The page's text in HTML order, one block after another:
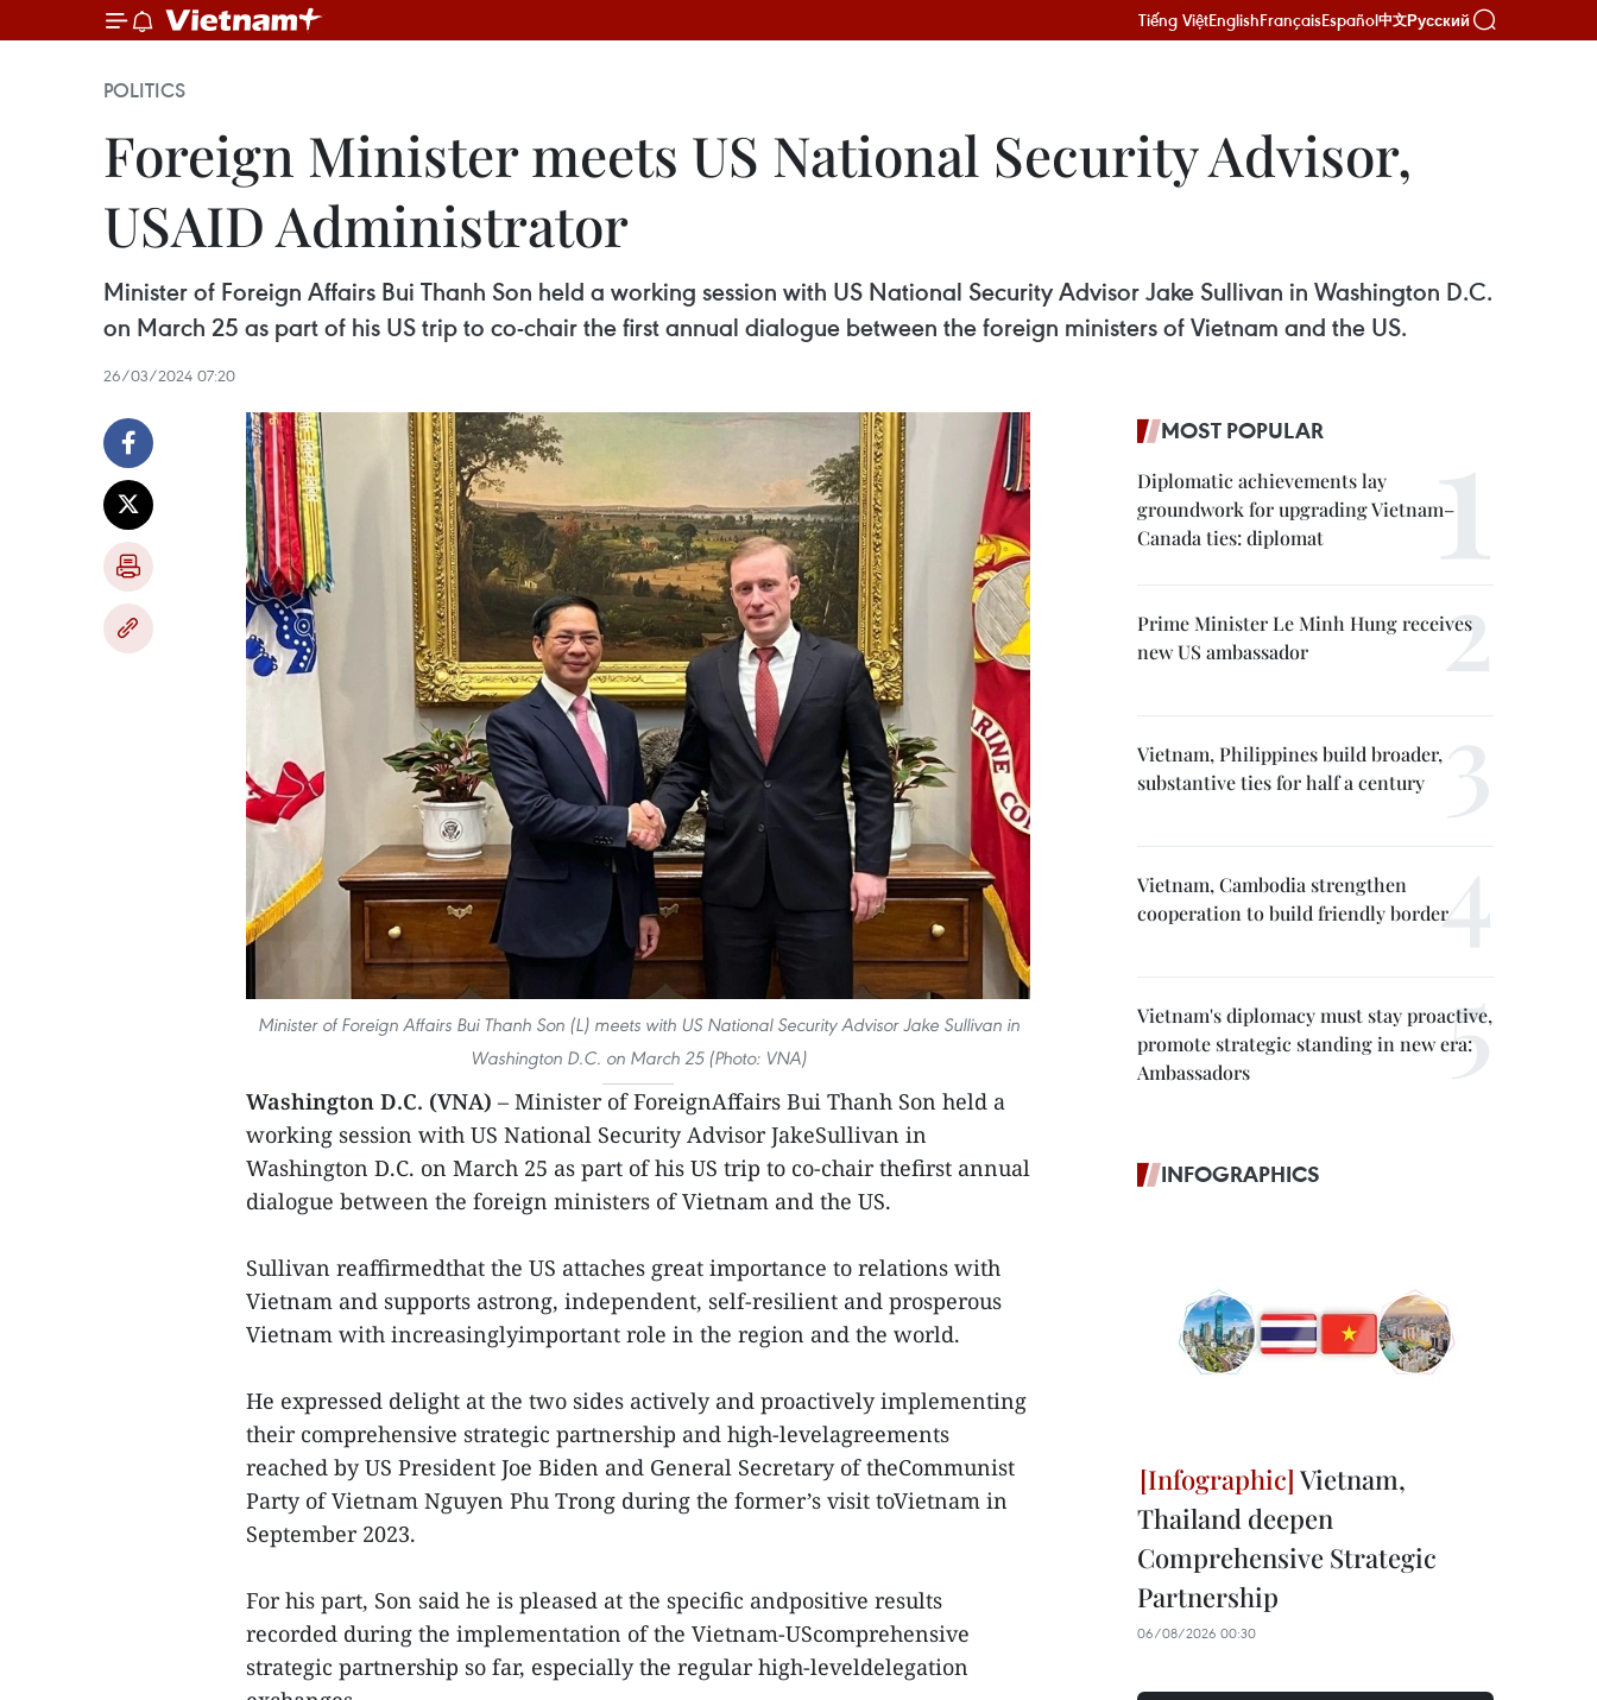
Tiếng ViệtEnglishFrançaisEspañol中文Русский
POLITICS
Foreign Minister meets US National Security Advisor,
USAID Administrator
Minister of Foreign Affairs Bui Thanh Son held a working session with US National Security Advisor Jake Sullivan in Washington D.C.
on March 25 as part of his US trip to co-chair the first annual dialogue between the foreign ministers of Vietnam and the US.
26/03/2024 07:20
Minister of Foreign Affairs Bui Thanh Son (L) meets with US National Security Advisor Jake Sullivan in
Washington D.C. on March 25 (Photo: VNA)
Washington D.C. (VNA) – Minister of ForeignAffairs Bui Thanh Son held a
working session with US National Security Advisor JakeSullivan in
Washington D.C. on March 25 as part of his US trip to co-chair thefirst annual
dialogue between the foreign ministers of Vietnam and the US.
Sullivan reaffirmedthat the US attaches great importance to relations with
Vietnam and supports astrong, independent, self-resilient and prosperous
Vietnam with increasinglyimportant role in the region and the world.
He expressed delight at the two sides actively and proactively implementing
their comprehensive strategic partnership and high-levelagreements
reached by US President Joe Biden and General Secretary of theCommunist
Party of Vietnam Nguyen Phu Trong during the former’s visit toVietnam in
September 2023.
For his part, Son said he is pleased at the specific andpositive results
recorded during the implementation of the Vietnam-UScomprehensive
strategic partnership so far, especially the regular high-leveldelegation
MOST POPULAR
Diplomatic achievements lay
groundwork for upgrading Vietnam–
Canada ties: diplomat
Prime Minister Le Minh Hung receives
new US ambassador
Vietnam, Philippines build broader,
substantive ties for half a century
Vietnam, Cambodia strengthen
cooperation to build friendly border
Vietnam's diplomacy must stay proactive,
promote strategic standing in new era:
Ambassadors
INFOGRAPHICS
Vietnam,
Thailand deepen
Comprehensive Strategic
Partnership
06/08/2026 00:30